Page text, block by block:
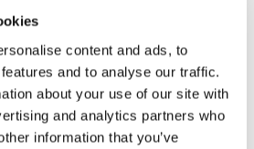
content and ads, to
and to analyse our traffic.
about your use of our site with
and analytics partners who
information that you’ve